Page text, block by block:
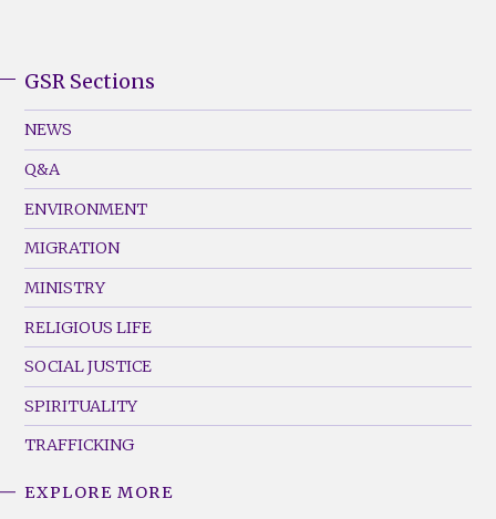
Footer
Menu
(Left)
GSR Sections
NEWS
Q&A
ENVIRONMENT
MIGRATION
MINISTRY
RELIGIOUS LIFE
SOCIAL JUSTICE
SPIRITUALITY
TRAFFICKING
EXPLORE MORE